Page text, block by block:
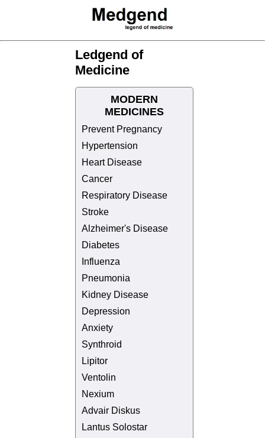
Ledgend of
Medicine
MODERN
MEDICINES
Prevent Pregnancy
Hypertension
Heart Disease
Cancer
Respiratory Disease
Stroke
Alzheimer's Disease
Diabetes
Influenza
Pneumonia
Kidney Disease
Depression
Anxiety
Synthroid
Lipitor
Ventolin
Nexium
Advair Diskus
Lantus Solostar